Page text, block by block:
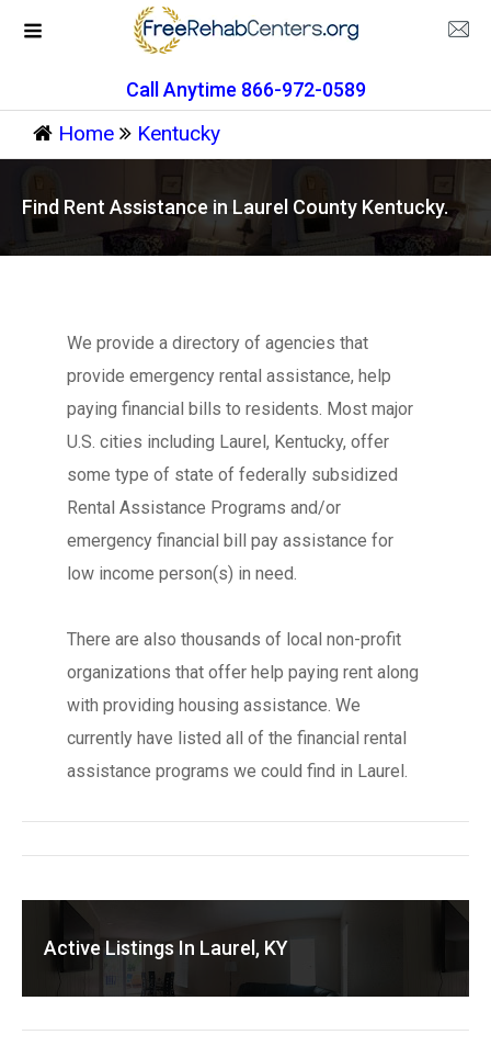
Call Anytime 866-972-0589
Home Kentucky
Find Rent Assistance in Laurel County Kentucky.
We provide a directory of agencies that
provide emergency rental assistance, help
paying financial bills to residents. Most major
U.S. cities including Laurel, Kentucky, offer
some type of state of federally subsidized
Rental Assistance Programs and/or
emergency financial bill pay assistance for
low income person(s) in need.
There are also thousands of local non-profit
organizations that offer help paying rent along
with providing housing assistance. We
currently have listed all of the financial rental
assistance programs we could find in Laurel.
Active Listings In Laurel, KY